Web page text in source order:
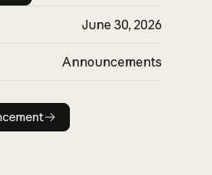
June 30, 2026
Announcements
announcement